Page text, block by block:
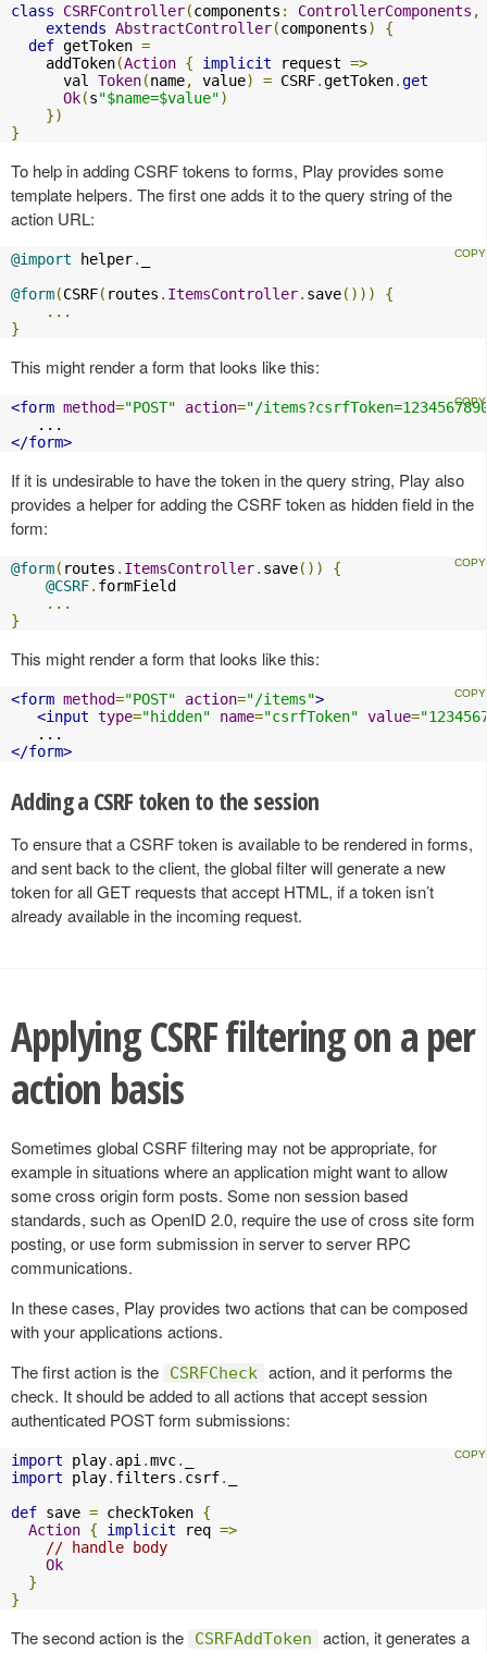
class
CSRFController(components : ControllerComponents ,
extends AbstractController(components)
{
def getToken =
    addToken
(Action { implicit request =>
      val
Token(name, value) = CSRF.getToken.get
Ok(s"$name=$value")
})
}
To help in adding CSRF tokens to forms, Play provides some
template helpers. The first one adds it to the query string of the
action URL:
@import helper.
@form(CSRF( routes . ItemsController. save()))
{
...
}
This might render a form that looks like this:
<form method="POST" action="/
</form>
If it is undesirable to have the token in the query string, Play also
provides a helper for adding the CSRF token as hidden field in the
form:
@form( routes . ItemsController. save())
{
@CSRF. formField
...
}
This might render a form that looks like this:
<form method="POST" action="/items">
<input type="hidden" name="csrfToken" value=
</form>
Adding a CSRF token to the session
To ensure that a CSRF token is available to be rendered in forms,
and sent back to the client, the global filter will generate a new
token for all GET requests that accept HTML, if a token isn’t
already available in the incoming request.
Applying CSRF filtering on a per
action basis
Sometimes global CSRF filtering may not be appropriate, for
example in situations where an application might want to allow
some cross origin form posts. Some non session based
standards, such as OpenID 2.0, require the use of cross site form
posting, or use form submission in server to server RPC
communications.
In these cases, Play provides two actions that can be composed
with your applications actions.
The first action is the
CSRFCheck
action, and it performs the
check. It should be added to all actions that accept session
authenticated POST form submissions:
import play. api .mvc.
import play. filters . csrf.
def save = checkToken {
Action { implicit req =>
// handle body
Ok
}
}
The second action is the CSRFAddToken
action, it generates a